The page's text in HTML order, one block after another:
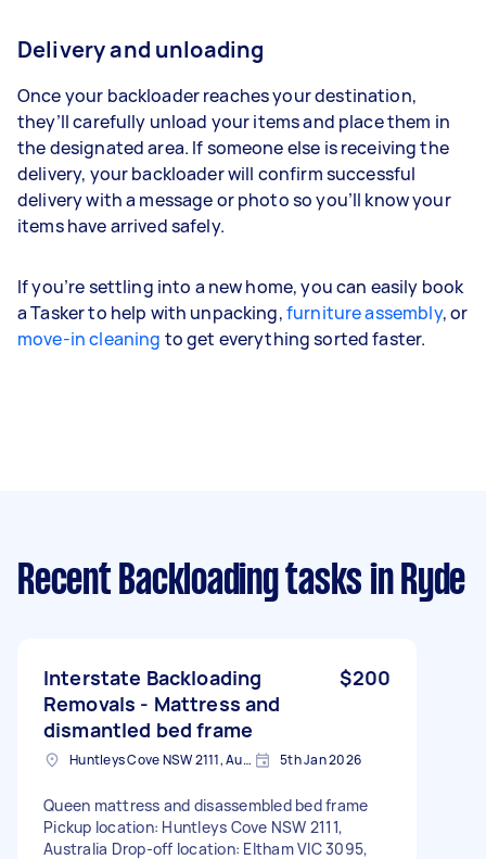
Delivery and unloading
Once your backloader reaches your destination,
they’ll carefully unload your items and place them in
the designated area. If someone else is receiving the
delivery, your backloader will confirm successful
delivery with a message or photo so you’ll know your
items have arrived safely.
If you’re settling into a new home, you can easily book
a Tasker to help with unpacking,furniture assembly, or
move-in cleaning to get everything sorted faster.
Recent Backloading tasks in Ryde
Interstate Backloading
Removals - Mattress and
dismantled bed frame
$200
Huntleys Cove NSW 2111, Australia 5th Jan 2026
Queen mattress and disassembled bed frame
Pickup location: Huntleys Cove NSW 2111,
Australia Drop-off location: Eltham VIC 3095,